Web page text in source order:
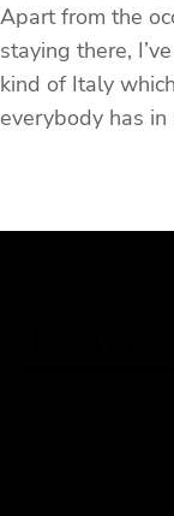
Apart from the
staying there,
kind of Italy
everybody has